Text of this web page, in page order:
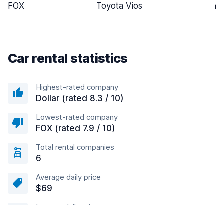
FOX Toyota Vios 4
Car rental statistics
Highest-rated company
Dollar (rated 8.3 / 10)
Lowest-rated company
FOX (rated 7.9 / 10)
Total rental companies
6
Average daily price
$69